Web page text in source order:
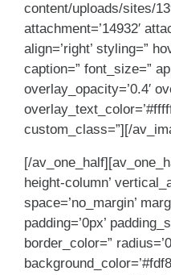
content/uploads/sites/
attachment=’14932′
align=’right’ styling=”
caption=” font_size=”
overlay_opacity=’0.4′
custom_class=”][/
[/
height-column’
space=’no_margin’
padding=’0px’
border_color=”